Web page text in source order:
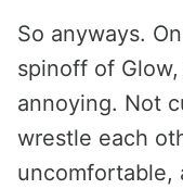
So anyways.
spinoff of Glow,
annoying. Not
wrestle each
uncomfortable,